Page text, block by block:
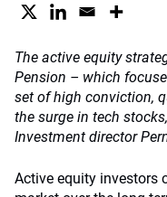
The active equity
Pension – which
set of high conviction,
the surge in tech
Investment director
Active equity investors